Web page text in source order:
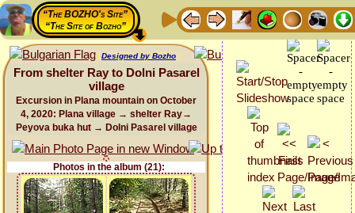
“The BOZHO's Site”
“The Site of Bozho”
Designed by Bozho
From shelter Ray to Dolni Pasarel
village
Excursion in Plana mountain on October
4, 2020: Plana village → shelter Ray→
Peyova buka hut → Dolni Pasarel village
Photos in the album (21):